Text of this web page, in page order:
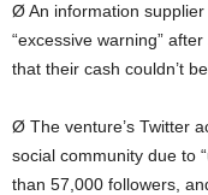
Ø An information
“excessive warning”
that their cash couldn’t
Ø The venture’s Twitter
social community due to
than 57,000 followers,